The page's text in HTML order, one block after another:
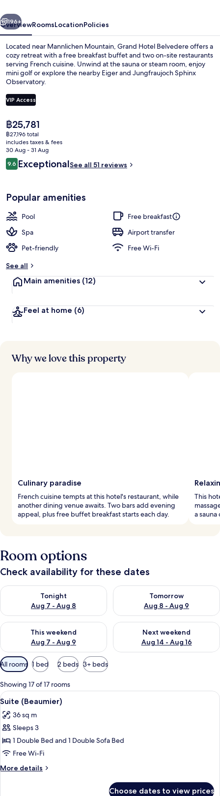
Hotel
Next
196+
OverviewRoomsLocationPolicies
Located near Mannlichen Mountain, Grand Hotel Belvedere offers a
cozy retreat with a free breakfast buffet and two on-site restaurants
serving French cuisine. Unwind at the sauna or steam room, enjoy
mini golf or explore the nearby Eiger and Jungfraujoch Sphinx
Observatory.
VIP Access
The
current
price
is
฿25,781
฿25,781
฿27,196 total
includes taxes & fees
30 Aug - 31 Aug
Reviews
9.69.6 out of 10
ExceptionalSee all 51 reviews
Popular amenities
Pool
Free breakfast
Spa
Airport transfer
Pet-friendly
Free Wi-Fi
See all
Main amenities (12)
Feel at home (6)
Why we love this property
Culinary paradise
French cuisine tempts at this hotel's restaurant, while
another dining venue awaits. Two bars add evening
appeal, plus free buffet breakfast starts each day.
This
a
Room options
Check availability for these dates
Tonight
Aug 7 - Aug 8
Check availability for tonight Aug 7 - Aug 8
Tomorrow
Aug 8 - Aug 9
Check availability for
This weekend
Aug 7 - Aug 9
Check availability for this weekend Aug 7 - Aug 9
Next weekend
Aug 14 - Aug 16
Check availability for next
Available
filters
for
rooms
All rooms 1 bed 2 beds 3+ beds
Showing 17 of 17 rooms
View
all
photos
for
Suite
(Beaumier)
Premium bedding, pillow-top beds,
1
Suite (Beaumier)
36 sq m
Sleeps 3
1 Double Bed and 1 Double Sofa Bed
Free Wi-Fi
More details
More
Choose dates to view prices